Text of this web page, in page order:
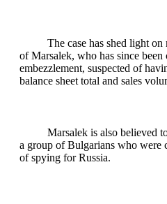
The case has shed light
of Marsalek, who has since
embezzlement, suspected of
balance sheet total and sales
Marsalek is also believed
a group of Bulgarians who
of spying for Russia.